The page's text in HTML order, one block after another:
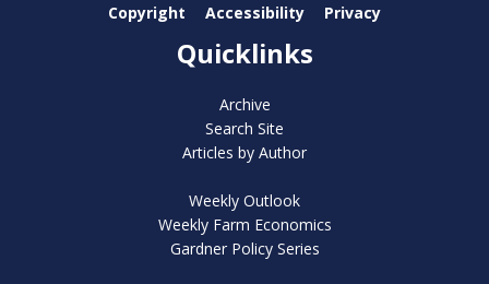
Copyright Accessibility Privacy
Quicklinks
Archive
Search Site
Articles by Author
Weekly Outlook
Weekly Farm Economics
Gardner Policy Series